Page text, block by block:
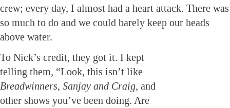
crew; every day, I almost had a heart attack. There was
so much to do and we could barely keep our heads
above water.
To Nick’s credit, they got it. I kept
telling them, “Look, this isn’t like
Breadwinners, Sanjay and Craig, and
other shows you’ve been doing. Are